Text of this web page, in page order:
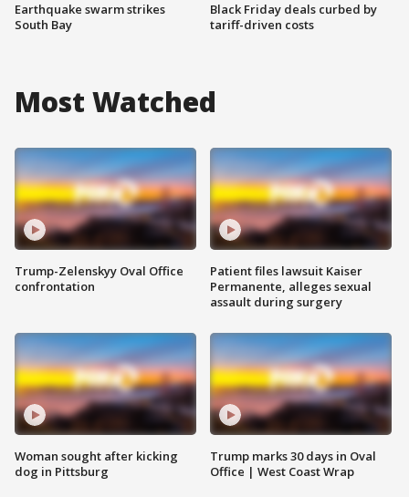
Earthquake swarm strikes
South Bay
Black Friday deals curbed by
tariff-driven costs
Most Watched
Trump-Zelenskyy Oval Office
confrontation
Woman sought after kicking
dog in Pittsburg
Patient files lawsuit Kaiser
Permanente, alleges sexual
assault during surgery
Trump marks 30 days in Oval
Office | West Coast Wrap